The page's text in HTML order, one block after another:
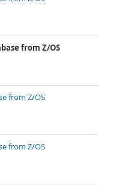
from Z/OS
from Z/OS
from Z/OS